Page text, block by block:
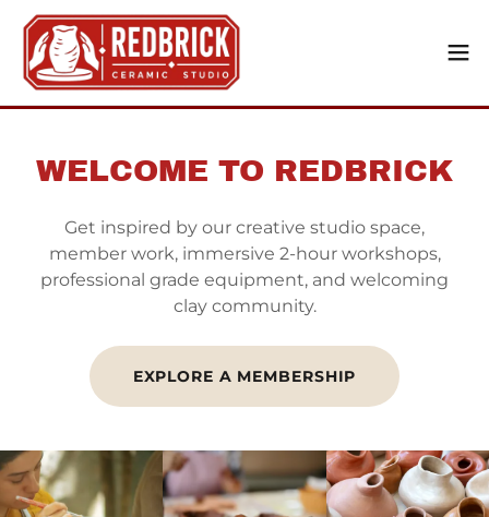
WELCOME TO REDBRICK
Get inspired by our creative studio space,
member work, immersive 2-hour workshops,
professional grade equipment, and welcoming
clay community.
EXPLORE A MEMBERSHIP